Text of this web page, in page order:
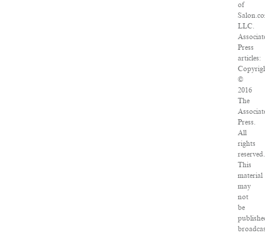
of
LLC.
Press
articles:
©
2016
The
Press.
All
rights
reserved.
This
material
may
not
be